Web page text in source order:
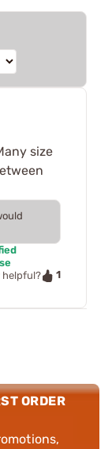
size
helpful?
1
ORDER